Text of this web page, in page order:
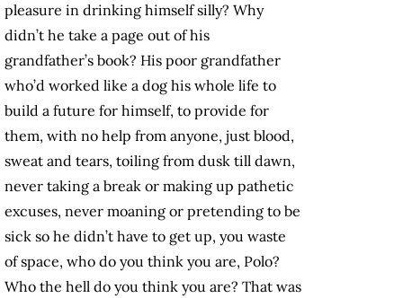
pleasure in drinking himself silly? Why
didn’t he take a page out of his
grandfather’s book? His poor grandfather
who’d worked like a dog his whole life to
build a future for himself, to provide for
them, with no help from anyone, just blood,
sweat and tears, toiling from dusk till dawn,
never taking a break or making up pathetic
excuses, never moaning or pretending to be
sick so he didn’t have to get up, you waste
of space, who do you think you are, Polo?
Who the hell do you think you are? That was